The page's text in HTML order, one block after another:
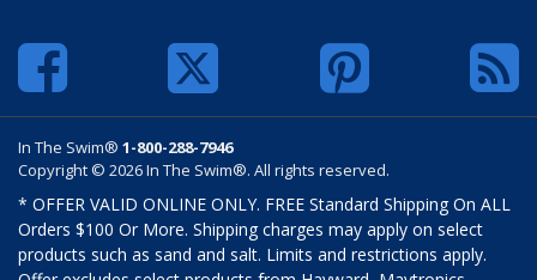
In The Swim® 1-800-288-7946
Copyright © 2026 In The Swim®. All rights reserved.
* OFFER VALID ONLINE ONLY. FREE Standard Shipping On ALL
Orders $100 Or More. Shipping charges may apply on select
products such as sand and salt. Limits and restrictions apply.